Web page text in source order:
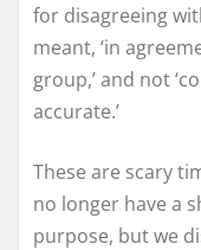
for disagreeing
meant, ‘in
group,’ and not
accurate.’
These are scary
no longer have a
purpose, but we